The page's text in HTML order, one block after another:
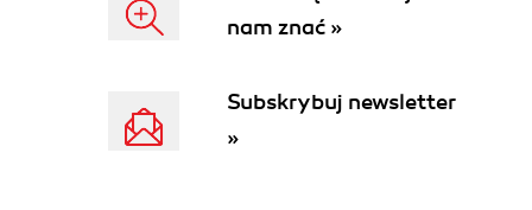
nam znać »
Subskrybuj newsletter
»